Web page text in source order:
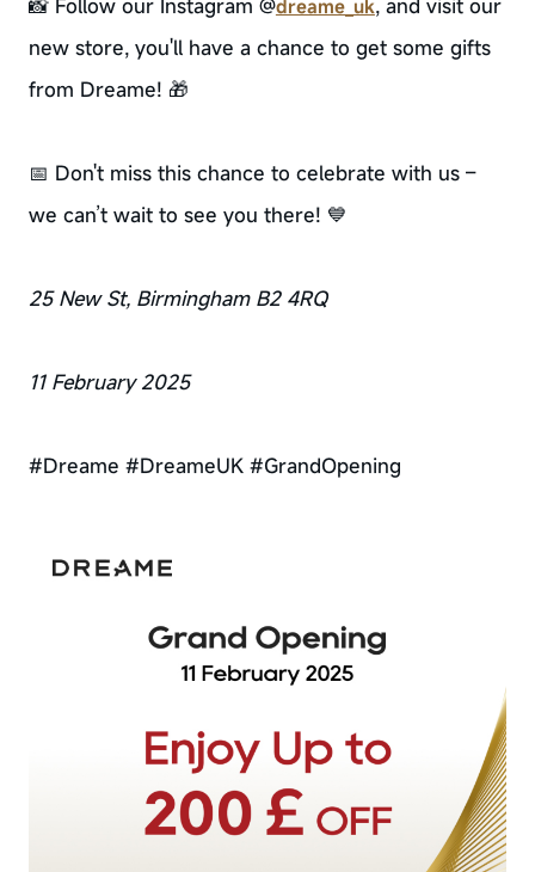
📸 Follow our Instagram @dreame_uk, and visit our
new store, you'll have a chance to get some gifts
from Dreame! 🎁
📅 Don't miss this chance to celebrate with us –
we can’t wait to see you there! 💙
25 New St, Birmingham B2 4RQ
11 February 2025
#Dreame #DreameUK #GrandOpening